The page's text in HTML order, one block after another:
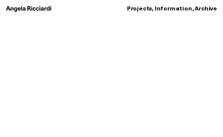
Projects, Information,Archive